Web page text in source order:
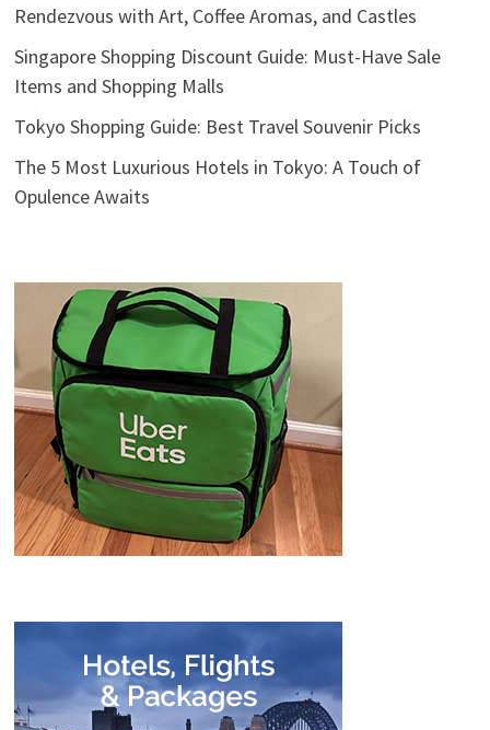
Rendezvous with Art, Coffee Aromas, and Castles
Singapore Shopping Discount Guide: Must-Have Sale
Items and Shopping Malls
Tokyo Shopping Guide: Best Travel Souvenir Picks
The 5 Most Luxurious Hotels in Tokyo: A Touch of
Opulence Awaits